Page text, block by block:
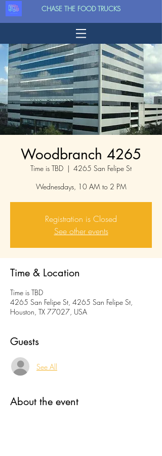
CHASE THE FOOD TRUCKS
Woodbranch 4265
Time is TBD
  |
4265 San Felipe St
Wednesdays, 10 AM to 2 PM
Registration is Closed
See other events
Time & Location
Time is TBD
4265 San Felipe St, 4265 San Felipe St,
Houston, TX 77027, USA
Guests
See All
About the event